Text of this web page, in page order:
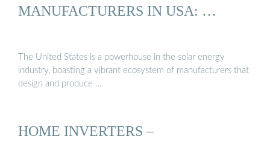
MANUFACTURERS IN USA: …
The United States is a powerhouse in the solar energy
industry, boasting a vibrant ecosystem of manufacturers that
design and produce …
HOME INVERTERS –